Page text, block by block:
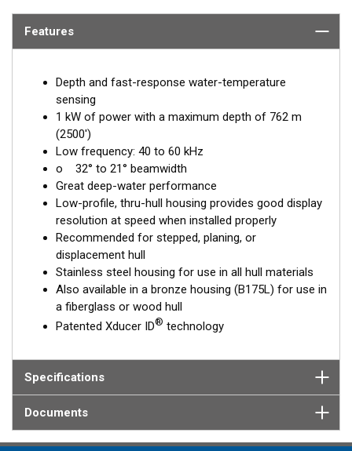
Features
Depth and fast-response water-temperature
sensing
1 kW of power with a maximum depth of 762 m
(2500')
Low frequency: 40 to 60 kHz
o 32° to 21° beamwidth
Great deep-water performance
Low-profile, thru-hull housing provides good display
resolution at speed when installed properly
Recommended for stepped, planing, or
displacement hull
Stainless steel housing for use in all hull materials
Also available in a bronze housing (B175L) for use in
a fiberglass or wood hull
Patented Xducer ID® technology
Specifications
Documents